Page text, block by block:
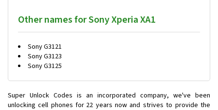
Other names for Sony Xperia XA1
Sony G3121
Sony G3123
Sony G3125
Super Unlock Codes is an incorporated company, we've been
unlocking cell phones for 22 years now and strives to provide the